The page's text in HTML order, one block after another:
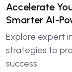
Accelerate
Smarter AI-
Explore expert
strategies to
success.